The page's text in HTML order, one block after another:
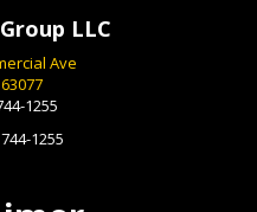
LLC
Ave
1255
1255